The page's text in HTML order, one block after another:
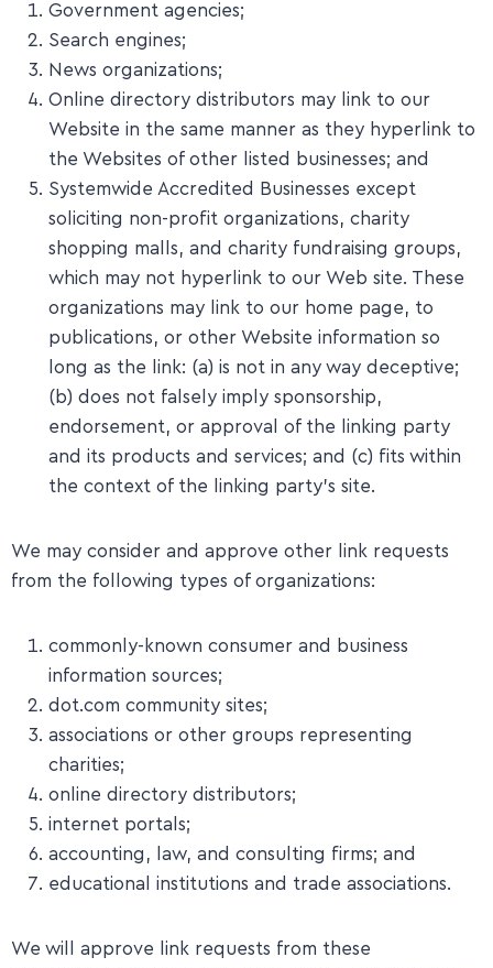
Government agencies;
Search engines;
News organizations;
Online directory distributors may link to our
Website in the same manner as they hyperlink to
the Websites of other listed businesses; and
Systemwide Accredited Businesses except
soliciting non-profit organizations, charity
shopping malls, and charity fundraising groups,
which may not hyperlink to our Web site. These
organizations may link to our home page, to
publications, or other Website information so
long as the link: (a) is not in any way deceptive;
(b) does not falsely imply sponsorship,
endorsement, or approval of the linking party
and its products and services; and (c) fits within
the context of the linking party’s site.
We may consider and approve other link requests
from the following types of organizations:
commonly-known consumer and business
information sources;
dot.com community sites;
associations or other groups representing
charities;
online directory distributors;
internet portals;
accounting, law, and consulting firms; and
educational institutions and trade associations.
We will approve link requests from these